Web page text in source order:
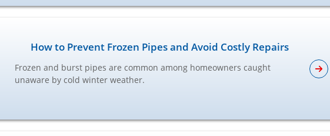
How to Prevent Frozen Pipes and Avoid Costly Repairs
Frozen and burst pipes are common among homeowners caught
unaware by cold winter weather.